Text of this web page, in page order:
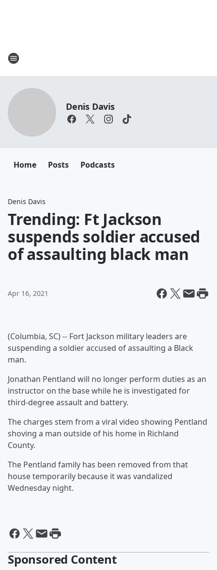
Denis Davis
Home Posts Podcasts
Denis Davis
Trending: Ft Jackson
suspends soldier accused
of assaulting black man
Apr 16, 2021
(Columbia, SC) -- Fort Jackson military leaders are
suspending a soldier accused of assaulting a Black
man.
Jonathan Pentland will no longer perform duties as an
instructor on the base while he is investigated for
third-degree assault and battery.
The charges stem from a viral video showing Pentland
shoving a man outside of his home in Richland
County.
The Pentland family has been removed from that
house temporarily because it was vandalized
Wednesday night.
Sponsored Content